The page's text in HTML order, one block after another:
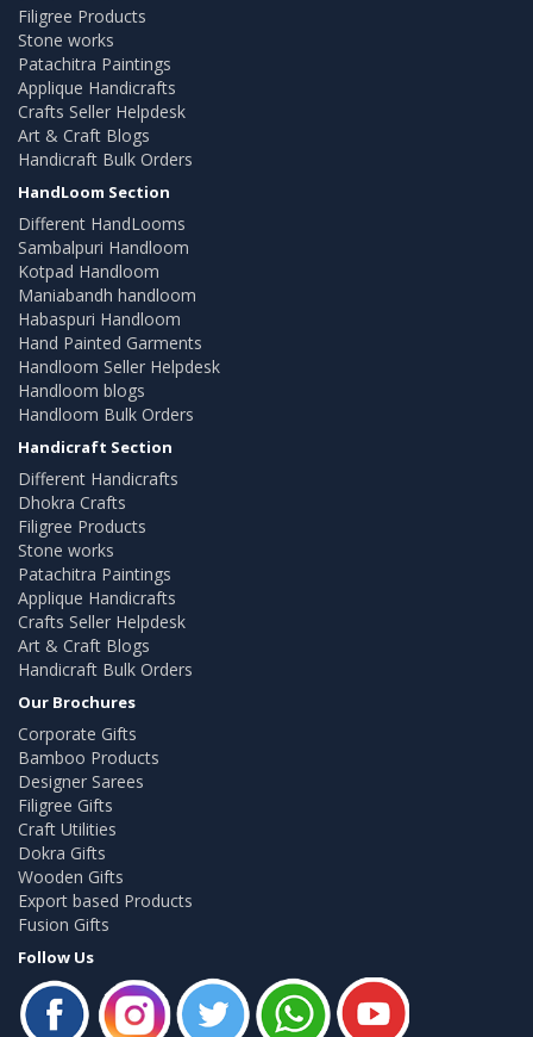
Filigree Products
Stone works
Patachitra Paintings
Applique Handicrafts
Crafts Seller Helpdesk
Art & Craft Blogs
Handicraft Bulk Orders
HandLoom Section
Different HandLooms
Sambalpuri Handloom
Kotpad Handloom
Maniabandh handloom
Habaspuri Handloom
Hand Painted Garments
Handloom Seller Helpdesk
Handloom blogs
Handloom Bulk Orders
Handicraft Section
Different Handicrafts
Dhokra Crafts
Filigree Products
Stone works
Patachitra Paintings
Applique Handicrafts
Crafts Seller Helpdesk
Art & Craft Blogs
Handicraft Bulk Orders
Our Brochures
Corporate Gifts
Bamboo Products
Designer Sarees
Filigree Gifts
Craft Utilities
Dokra Gifts
Wooden Gifts
Export based Products
Fusion Gifts
Follow Us